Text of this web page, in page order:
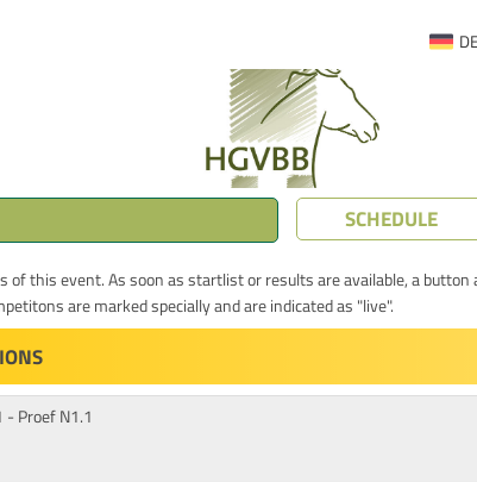
SCHEDULE
this event. As soon as startlist or results are available, a
are marked specially and are indicated as "live".
- Proef N1.1